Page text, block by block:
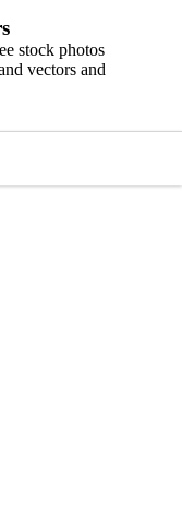
stock photos
vectors and